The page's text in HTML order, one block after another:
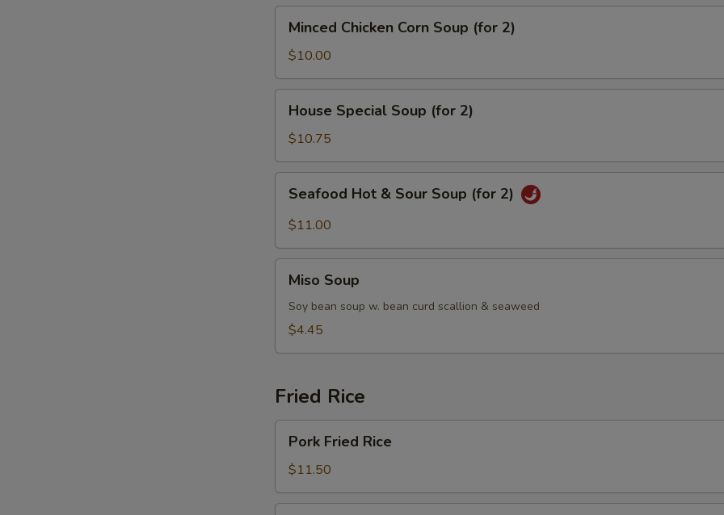
(for
Chicken
Corn
Soup
(for
Minced Chicken Corn Soup (for 2)
$10.00
Special
Soup
(for
2)
House Special Soup (for 2)
$10.75
Hot
Soup
(for
Seafood Hot & Sour Soup (for 2)
$11.00
Soup
Miso Soup
Soy bean soup w. bean curd scallion & seaweed
$4.45
Fried Rice
Fried
Rice
Pork Fried Rice
$11.50